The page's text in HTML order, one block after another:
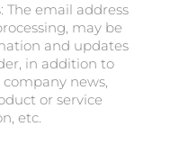
The email address
may be
and updates
in addition to
news,
or service
etc.